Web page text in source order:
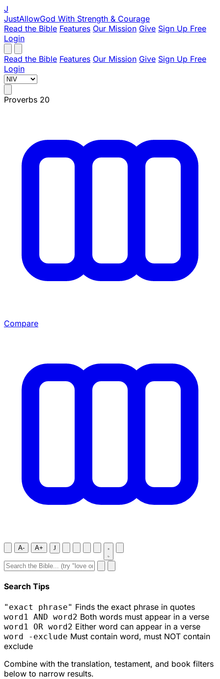
J
JustAllowGod With Strength & Courage
Read the Bible Features Our Mission Give Sign Up Free
Login
Read the Bible Features Our Mission Give Sign Up Free
Login
Proverbs 20
Compare
A- A+ J
Search Tips
"exact phrase" Finds the exact phrase in quotes
word1 AND word2 Both words must appear in a verse
word1 OR word2 Either word can appear in a verse
word -exclude Must contain word, must NOT contain
exclude
Combine with the translation, testament, and book filters
below to narrow results.